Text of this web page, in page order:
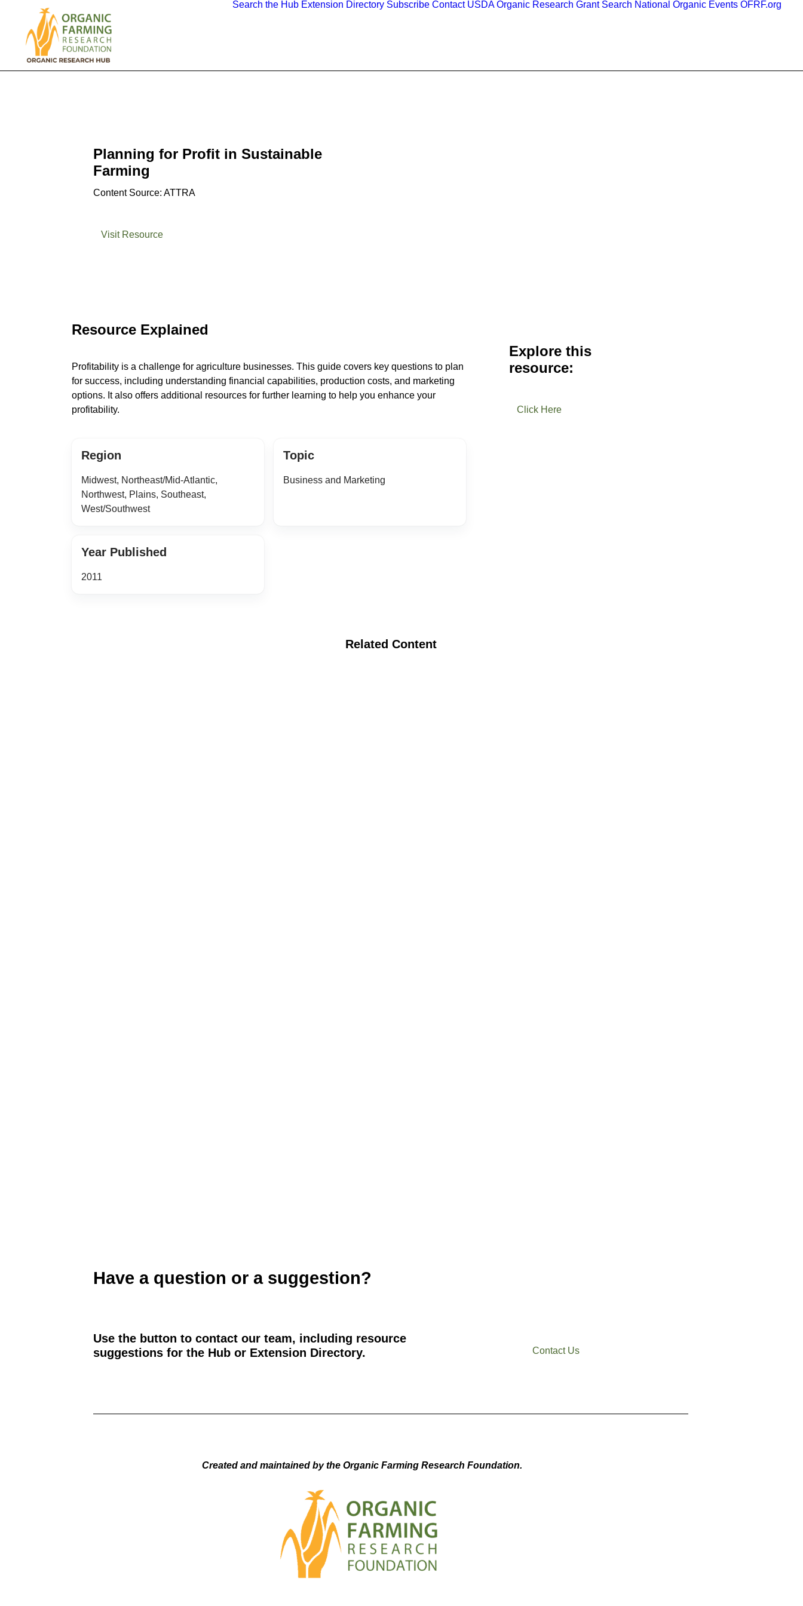
Search the Hub Extension Directory Subscribe Contact USDA Organic Research Grant Search National Organic Events OFRF.org
Planning for Profit in Sustainable
Farming
Content Source: ATTRA
Visit Resource
Resource Explained
Profitability is a challenge for agriculture businesses. This guide covers key questions to plan
for success, including understanding financial capabilities, production costs, and marketing
options. It also offers additional resources for further learning to help you enhance your
profitability.
Region
Midwest, Northeast/Mid-Atlantic,
Northwest, Plains, Southeast,
West/Southwest
Topic
Business and Marketing
Year Published
2011
Explore this
resource:
Click Here
Related Content
Have a question or a suggestion?
Use the button to contact our team, including resource
suggestions for the Hub or Extension Directory.
Contact Us
Created and maintained by the Organic Farming Research Foundation.